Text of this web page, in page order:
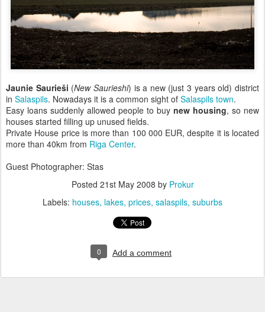
Jaunie Saurieši (New Saurieshi) is a new (just 3 years old) district
in Salaspils. Nowadays it is a common sight of Salaspils town.
Easy loans suddenly allowed people to buy new housing, so new
houses started filling up unused fields.
Private House price is more than 100 000 EUR, despite it is located
more than 40km from Riga Center.
Guest Photographer: Stas
Posted 21st May 2008 by Prokur
Labels: houses lakes prices salaspils suburbs
0 Add a comment